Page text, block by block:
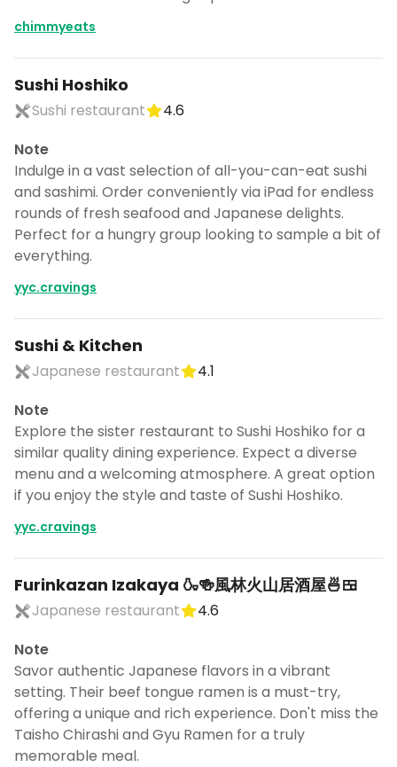
chimmyeats
Sushi Hoshiko
Sushi restaurant
4.6
Note
Indulge in a vast selection of all-you-can-eat sushi
and sashimi. Order conveniently via iPad for endless
rounds of fresh seafood and Japanese delights.
Perfect for a hungry group looking to sample a bit of
everything.
yyc.cravings
Sushi & Kitchen
Japanese restaurant
4.1
Note
Explore the sister restaurant to Sushi Hoshiko for a
similar quality dining experience. Expect a diverse
menu and a welcoming atmosphere. A great option
if you enjoy the style and taste of Sushi Hoshiko.
yyc.cravings
Furinkazan Izakaya 🍶🍻風林火山居酒屋🍜🍱
Japanese restaurant
4.6
Note
Savor authentic Japanese flavors in a vibrant
setting. Their beef tongue ramen is a must-try,
offering a unique and rich experience. Don't miss the
Taisho Chirashi and Gyu Ramen for a truly
memorable meal.